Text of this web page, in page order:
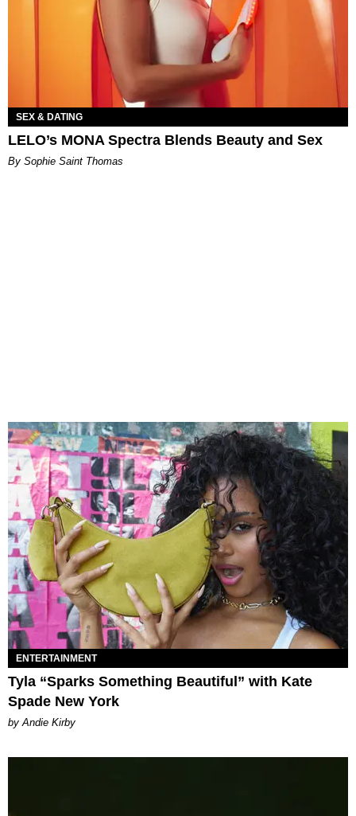
SEX & DATING
LELO’s MONA Spectra Blends Beauty and Sex
By Sophie Saint Thomas
ENTERTAINMENT
Tyla “Sparks Something Beautiful” with Kate
Spade New York
by Andie Kirby